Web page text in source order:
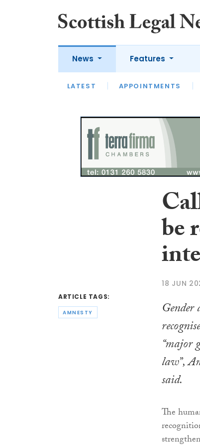
News
LATEST APPOINTMENTS
Features
LATEST OPINION
ARTICLE TAGS:
AMNESTY
be
18 JUN
Gender
“major
law”,
said.
The